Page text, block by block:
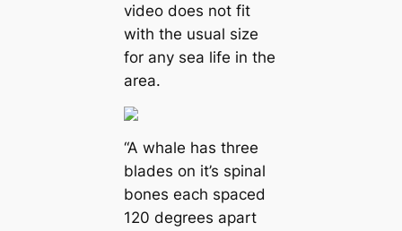
video does not fit
with the usual size
for any sea life in the
area.
“A whale has three
blades on it’s spinal
bones each spaced
120 degrees apart